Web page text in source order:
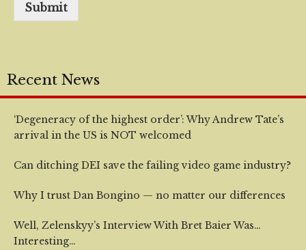
Submit
Recent News
‘Degeneracy of the highest order’: Why Andrew Tate’s
arrival in the US is NOT welcomed
Can ditching DEI save the failing video game industry?
Why I trust Dan Bongino — no matter our differences
Well, Zelenskyy’s Interview With Bret Baier Was…
Interesting…